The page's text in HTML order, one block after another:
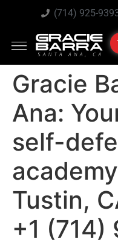
(714) 925-
Gracie
Ana:
self-
Tustin,
+1